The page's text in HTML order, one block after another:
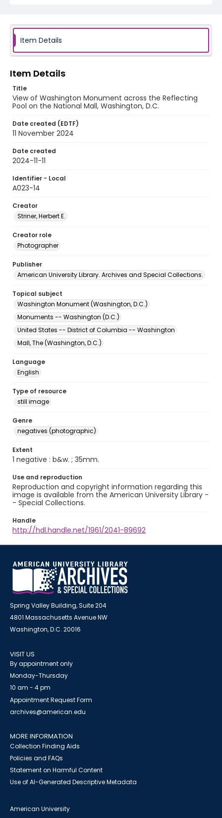
Item Details
Item Details
Title
View of Washington Monument across the Reflecting
Pool on the National Mall, Washington, D.C.
Date created (EDTF)
11 November 2024
Date created
2024-11-11
Identifier - Local
A023-14
Creator
Striner, Herbert E.
Creator role
Photographer
Publisher
American University Library. Archives and Special Collections.
Topical subject
Washington Monument (Washington, D.C.)
Monuments -- Washington (D.C.)
United States -- District of Columbia -- Washington
Mall, The (Washington, D.C.)
Language
English
Type of resource
still image
Genre
negatives (photographic)
Extent
1 negative : b&w. ; 35mm.
Use and reproduction
Reproduction and copyright information regarding this
image is available from the American University Library -
- Special Collections.
Handle
http://hdl.handle.net/1961/2041-89692
Spring Valley Building, Suite 204
4801 Massachusetts Avenue NW
Washington, D.C. 20016
VISIT US
By appointment only
Monday-Thursday
10 am - 4 pm
Appointment Request Form
archives@american.edu
MORE INFORMATION
Collection Finding Aids
Policies and FAQs
Statement on Harmful Content
Use of AI-Generated Descriptive Metadata
American University